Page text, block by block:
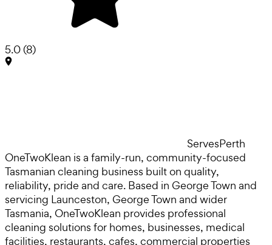
5.0(8)
ServesPerth
OneTwoKlean is a family-run, community-focused
Tasmanian cleaning business built on quality,
reliability, pride and care. Based in George Town and
servicing Launceston, George Town and wider
Tasmania, OneTwoKlean provides professional
cleaning solutions for homes, businesses, medical
facilities, restaurants, cafes, commercial properties